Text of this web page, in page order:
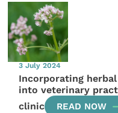
3 July 2024
Incorporating
into veterinary
clinic
READ NOW